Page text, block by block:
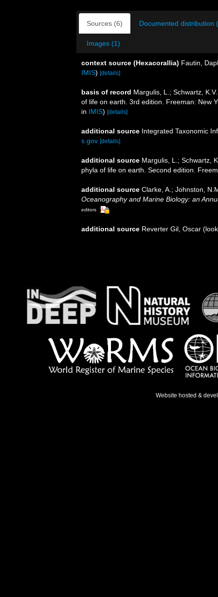
Sources (6) Documented distribution
Images (1)
context source (Hexacorallia) Fautin,
IMIS) [details]
basis of record Margulis, L.; Schwartz,
of life on earth. 3rd edition. Freeman: New
in IMIS) [details]
additional source Integrated Taxonomic
s.gov [details]
additional source Margulis, L.; Schwartz,
phyla of life on earth. Second edition.
additional source Clarke, A.; Johnston,
Oceanography and Marine Biology: an
editors
additional source Reverter Gil, Oscar
Website hosted &